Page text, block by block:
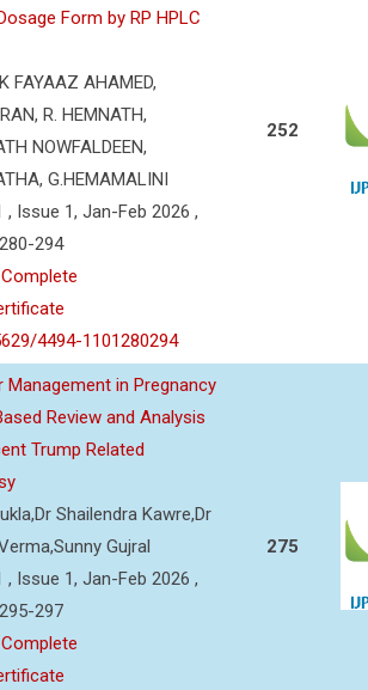
Form by RP HPLC
FAYAAZ AHAMED,
R. HEMNATH,
NOWFALDEEN,
G.HEMAMALINI
, Issue 1, Jan-Feb 2026 ,
294
4494-1101280294
252
Management in Pregnancy
Review and Analysis
Trump Related
Shailendra Kawre,Dr
Gujral
, Issue 1, Jan-Feb 2026 ,
297
275